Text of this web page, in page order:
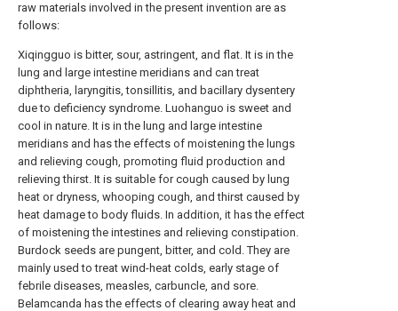
raw materials involved in the present invention are as
follows:
Xiqingguo is bitter, sour, astringent, and flat. It is in the
lung and large intestine meridians and can treat
diphtheria, laryngitis, tonsillitis, and bacillary dysentery
due to deficiency syndrome. Luohanguo is sweet and
cool in nature. It is in the lung and large intestine
meridians and has the effects of moistening the lungs
and relieving cough, promoting fluid production and
relieving thirst. It is suitable for cough caused by lung
heat or dryness, whooping cough, and thirst caused by
heat damage to body fluids. In addition, it has the effect
of moistening the intestines and relieving constipation.
Burdock seeds are pungent, bitter, and cold. They are
mainly used to treat wind-heat colds, early stage of
febrile diseases, measles, carbuncle, and sore.
Belamcanda has the effects of clearing away heat and